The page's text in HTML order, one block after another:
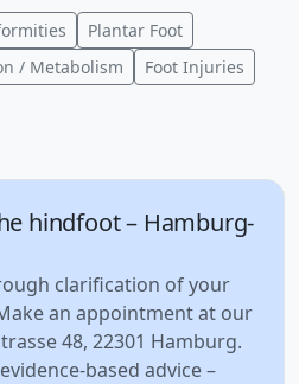
Plantar Foot
/ Metabolism
Foot Injuries
hindfoot – Hamburg-
clarification of your
an appointment at our
48, 22301 Hamburg.
based advice –